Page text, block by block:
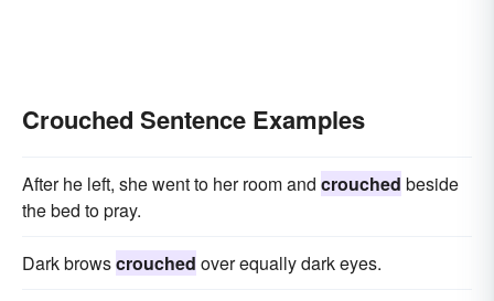
Crouched Sentence Examples
After he left, she went to her room and crouched beside
the bed to pray.
Dark browscrouched over equally dark eyes.